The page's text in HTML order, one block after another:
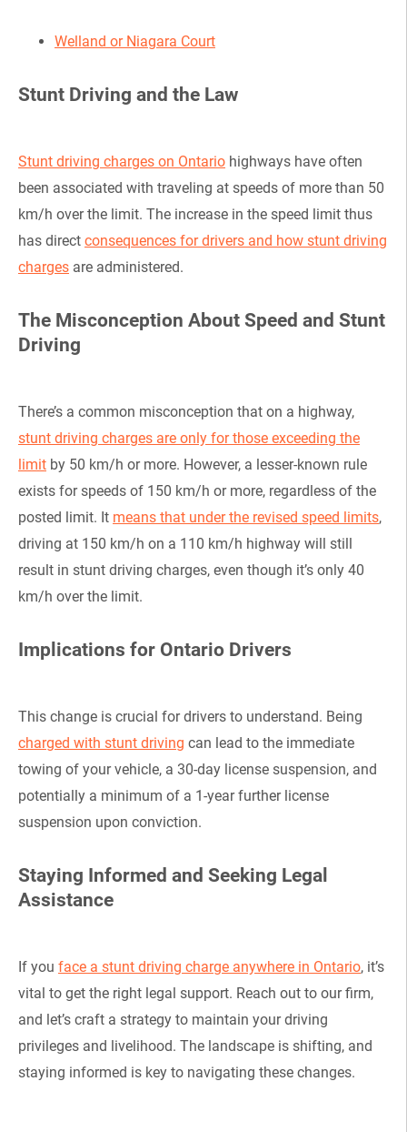
Welland or Niagara Court
Stunt Driving and the Law
Stunt driving charges on Ontario highways have often
been associated with traveling at speeds of more than 50
km/h over the limit. The increase in the speed limit thus
has direct consequences for drivers and how stunt driving
charges are administered.
The Misconception About Speed and Stunt
Driving
There’s a common misconception that on a highway,
stunt driving charges are only for those exceeding the
limit by 50 km/h or more. However, a lesser-known rule
exists for speeds of 150 km/h or more, regardless of the
posted limit. It means that under the revised speed limits,
driving at 150 km/h on a 110 km/h highway will still
result in stunt driving charges, even though it’s only 40
km/h over the limit.
Implications for Ontario Drivers
This change is crucial for drivers to understand. Being
charged with stunt driving can lead to the immediate
towing of your vehicle, a 30-day license suspension, and
potentially a minimum of a 1-year further license
suspension upon conviction.
Staying Informed and Seeking Legal
Assistance
If you face a stunt driving charge anywhere in Ontario, it’s
vital to get the right legal support. Reach out to our firm,
and let’s craft a strategy to maintain your driving
privileges and livelihood. The landscape is shifting, and
staying informed is key to navigating these changes.